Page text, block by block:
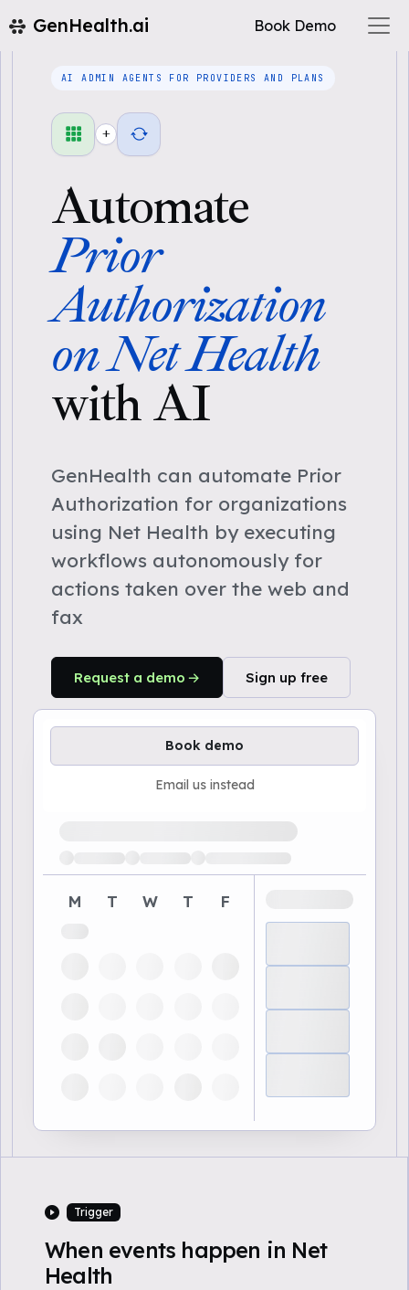
GenHealth.ai Book Demo
AI ADMIN AGENTS FOR PROVIDERS AND PLANS
+
Automate
Prior
Authorization
on Net Health
with AI
GenHealth can automate Prior
Authorization for organizations
using Net Health by executing
workflows autonomously for
actions taken over the web and
fax
Request a demo Sign up free
Book demo
Email us instead
M T W T F
Trigger
When events happen in Net
Health